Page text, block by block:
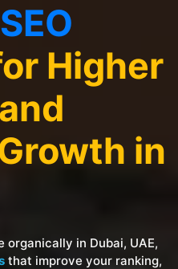
Higher
in
organically in Dubai, UAE,
that improve your ranking,